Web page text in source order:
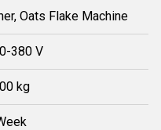
Oats Flake Machine
380 V
kg